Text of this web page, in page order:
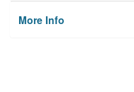
More Info